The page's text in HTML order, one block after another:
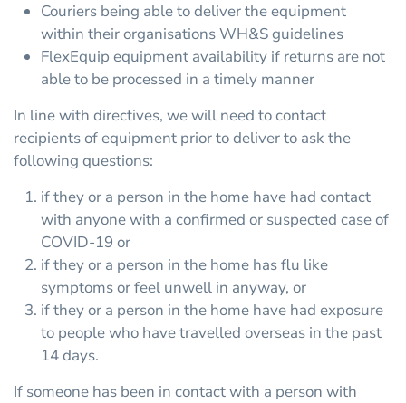
Couriers being able to deliver the equipment
within their organisations WH&S guidelines
FlexEquip equipment availability if returns are not
able to be processed in a timely manner
In line with directives, we will need to contact
recipients of equipment prior to deliver to ask the
following questions:
if they or a person in the home have had contact
with anyone with a confirmed or suspected case of
COVID-19 or
if they or a person in the home has flu like
symptoms or feel unwell in anyway, or
if they or a person in the home have had exposure
to people who have travelled overseas in the past
14 days.
If someone has been in contact with a person with